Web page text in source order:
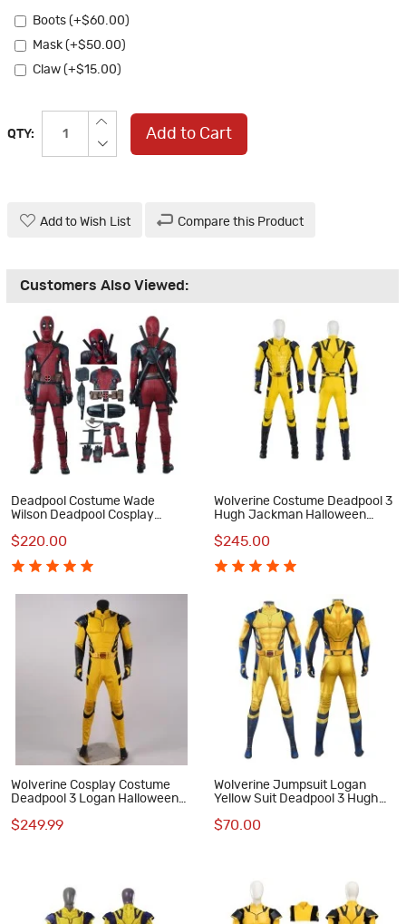
Boots (+$60.00)
Mask (+$50.00)
Claw (+$15.00)
QTY: Add to Cart
Add to Wish List Compare this Product
Customers Also Viewed:
Deadpool Costume Wade
Wilson Deadpool Cosplay
$220.00
Wolverine Costume Deadpool 3
Hugh Jackman Halloween
$245.00
Wolverine Cosplay Costume
Deadpool 3 Logan Halloween
$249.99
Wolverine Jumpsuit Logan
Yellow Suit Deadpool 3 Hugh
$70.00